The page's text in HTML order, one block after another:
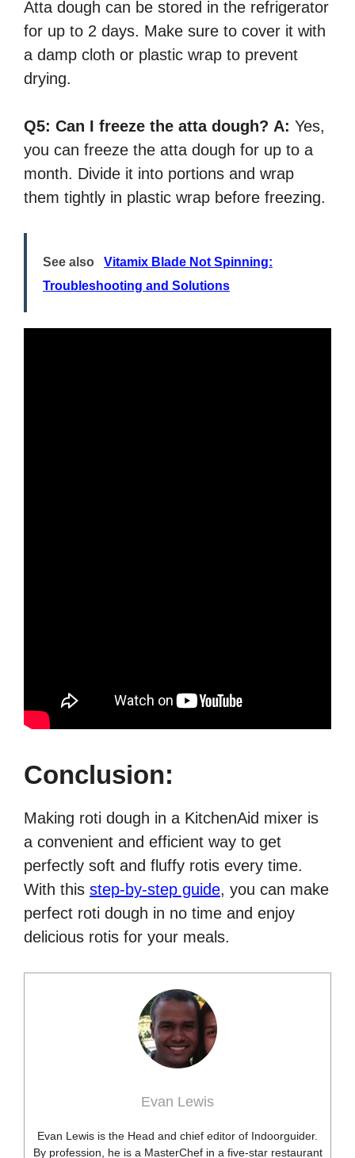
Atta dough can be stored in the refrigerator
for up to 2 days. Make sure to cover it with
a damp cloth or plastic wrap to prevent
drying.
Q5: Can I freeze the atta dough? A: Yes,
you can freeze the atta dough for up to a
month. Divide it into portions and wrap
them tightly in plastic wrap before freezing.
See also
Vitamix Blade Not Spinning:
Troubleshooting and Solutions
Conclusion:
Making roti dough in a KitchenAid mixer is
a convenient and efficient way to get
perfectly soft and fluffy rotis every time.
With this step-by-step guide, you can make
perfect roti dough in no time and enjoy
delicious rotis for your meals.
Evan Lewis
Evan Lewis is the Head and chief editor of Indoorguider.
By profession, he is a MasterChef in a five-star restaurant